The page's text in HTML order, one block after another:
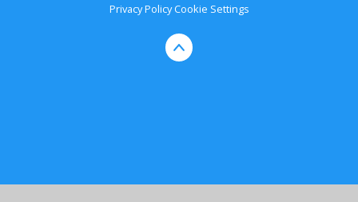
Privacy Policy Cookie Settings